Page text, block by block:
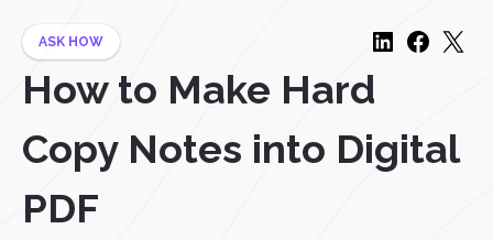
ASK HOW
How to Make Hard
Copy Notes into Digital
PDF